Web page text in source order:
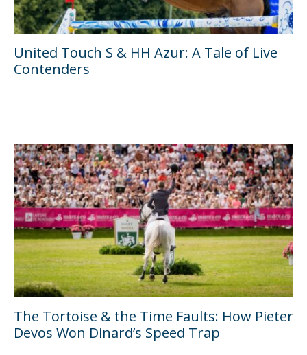
United Touch S & HH Azur: A Tale of Live
Contenders
The Tortoise & the Time Faults: How Pieter
Devos Won Dinard’s Speed Trap